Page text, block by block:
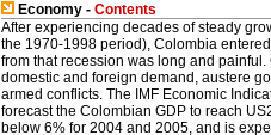
Economy - Contents
After experiencing decades of steady
the 1970-1998 period), Colombia
from that recession was long and
domestic and foreign demand, austere
armed conflicts. The IMF Economic
forecast the Colombian GDP to reach
below 6% for 2004 and 2005, and is